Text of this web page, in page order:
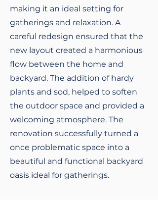
making it an ideal setting for
gatherings and relaxation. A
careful redesign ensured that the
new layout created a harmonious
flow between the home and
backyard. The addition of hardy
plants and sod, helped to soften
the outdoor space and provided a
welcoming atmosphere. The
renovation successfully turned a
once problematic space into a
beautiful and functional backyard
oasis ideal for gatherings.